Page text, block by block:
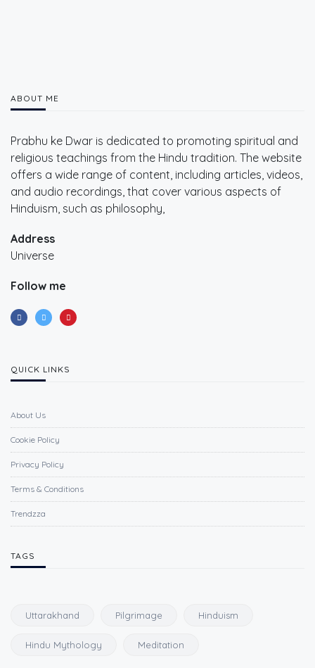
ABOUT ME
Prabhu ke Dwar is dedicated to promoting spiritual and
religious teachings from the Hindu tradition. The website
offers a wide range of content, including articles, videos,
and audio recordings, that cover various aspects of
Hinduism, such as philosophy,
Address
Universe
Follow me
QUICK LINKS
About Us
Cookie Policy
Privacy Policy
Terms & Conditions
Trendzza
TAGS
Uttarakhand Pilgrimage Hinduism
Hindu Mythology Meditation